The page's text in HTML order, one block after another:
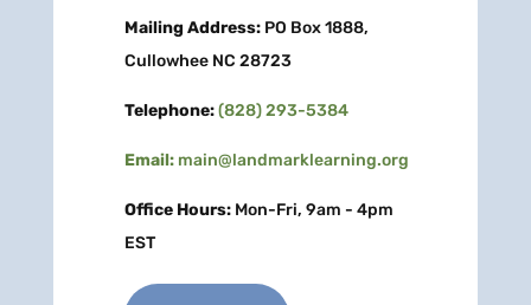
Mailing Address:PO Box 1888,
Cullowhee NC 28723
Telephone:(828) 293-5384
Email: main@landmarklearning.org
Office Hours:Mon-Fri, 9am - 4pm
EST